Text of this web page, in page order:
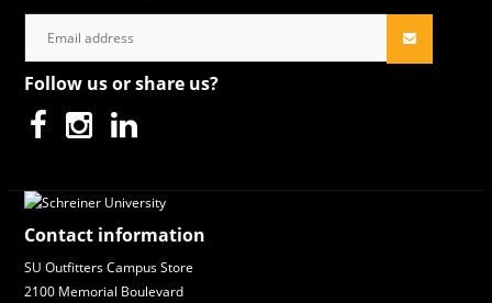
Follow us or share us?
Contact information
SU Outfitters Campus Store
2100 Memorial Boulevard